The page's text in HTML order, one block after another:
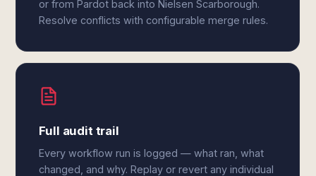
or from Pardot back into Nielsen Scarborough.
Resolve conflicts with configurable merge rules.
Full audit trail
Every workflow run is logged — what ran, what
changed, and why. Replay or revert any individual